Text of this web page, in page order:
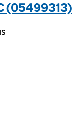
(05499313)